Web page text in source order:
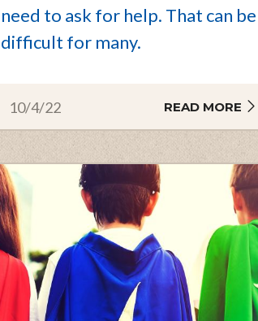
need to ask for help. That can be
difficult for many.
10/4/22 READ MORE